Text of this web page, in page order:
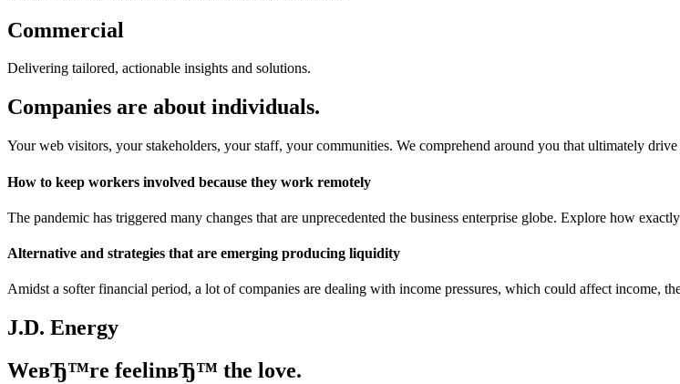
Commercial
Delivering tailored, actionable insights and solutions.
Companies are about individuals.
Your web visitors, your stakeholders, your staff, your communities. We comprehend around you that ultimately
How to keep workers involved because they work remotely
The pandemic has triggered many changes that are unprecedented the business enterprise globe. Explore how
Alternative and strategies that are emerging producing liquidity
Amidst a softer financial period, a lot of companies are dealing with income pressures, which could affect income,
J.D. Energy
WeвЂ™re feelinвЂ™ the love.